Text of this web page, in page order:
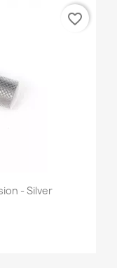
- Silver
favorite_border